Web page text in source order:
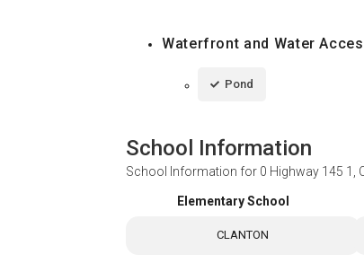
Waterfront and Water
Pond
School Information
School Information for 0 Highway 145 1,
Elementary School
CLANTON